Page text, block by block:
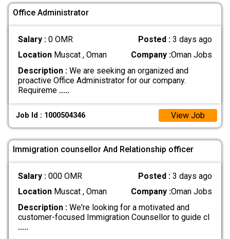
Office Administrator
Salary : 0 OMR Posted :3 days ago
LocationMuscat , Oman Company :Oman Jobs
Description :We are seeking an organized and
proactive Office Administrator for our company.
Requireme .....
Job Id : 1000504346 View Job
Immigration counsellor And Relationship officer
Salary : 000 OMR Posted :3 days ago
LocationMuscat , Oman Company :Oman Jobs
Description :We're looking for a motivated and
customer-focused Immigration Counsellor to guide cl
.....